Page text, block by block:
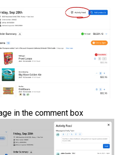
in the comment box